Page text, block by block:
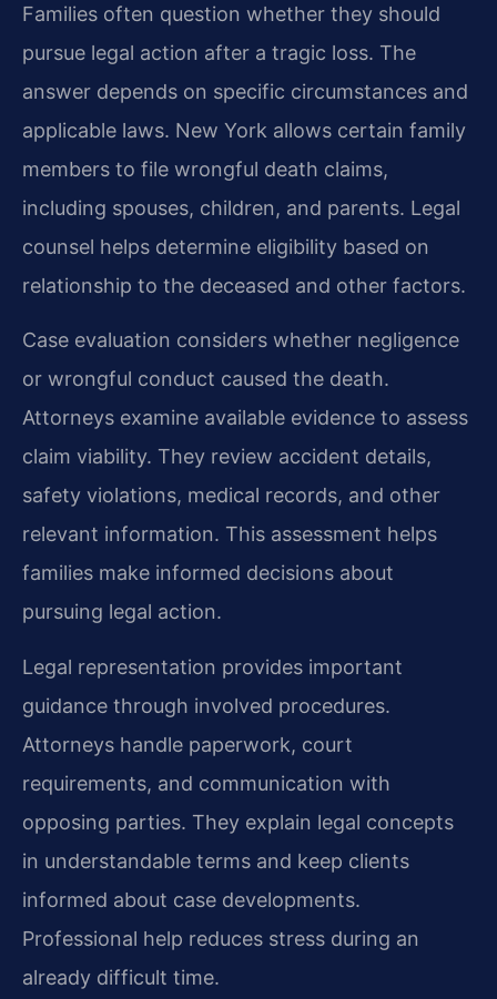
Families often question whether they should
pursue legal action after a tragic loss. The
answer depends on specific circumstances and
applicable laws. New York allows certain family
members to file wrongful death claims,
including spouses, children, and parents. Legal
counsel helps determine eligibility based on
relationship to the deceased and other factors.
Case evaluation considers whether negligence
or wrongful conduct caused the death.
Attorneys examine available evidence to assess
claim viability. They review accident details,
safety violations, medical records, and other
relevant information. This assessment helps
families make informed decisions about
pursuing legal action.
Legal representation provides important
guidance through involved procedures.
Attorneys handle paperwork, court
requirements, and communication with
opposing parties. They explain legal concepts
in understandable terms and keep clients
informed about case developments.
Professional help reduces stress during an
already difficult time.